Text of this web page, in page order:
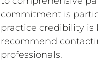
commitment is
practice credibility
recommend
professionals.